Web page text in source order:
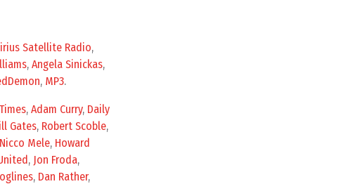
Satellite Radio,
, Angela Sinickas,
, MP3.
, Adam Curry, Daily
Gates, Robert Scoble,
Nicco Mele, Howard
, Jon Froda,
, Dan Rather,